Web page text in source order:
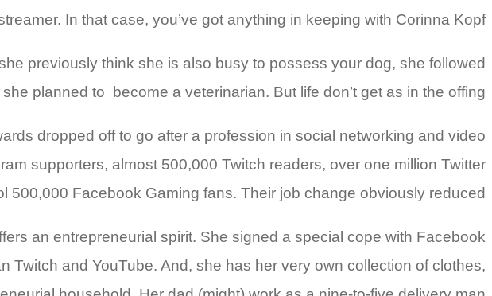
In that case, you’ve got anything in keeping with Corinna Kopf.
previously think she is also busy to possess your dog, she followed
planned to
become a veterinarian. But life don’t get as in the offing.
dropped off to go after a profession in social networking and video
supporters, almost 500,000 Twitch readers, over one million Twitter
Facebook Gaming fans. Their job change obviously reduced.
an entrepreneurial spirit. She signed a special cope with Facebook
and YouTube. And, she has her very own collection of clothes,